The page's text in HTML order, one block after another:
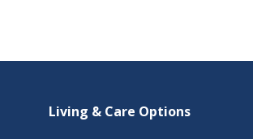
Living & Care Options